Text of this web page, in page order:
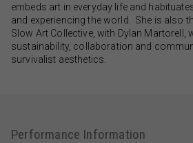
embeds art in everyday life and
and experiencing the world. She is also
Slow Art Collective, with Dylan Martorell,
sustainability, collaboration and
survivalist aesthetics.
Performance Information